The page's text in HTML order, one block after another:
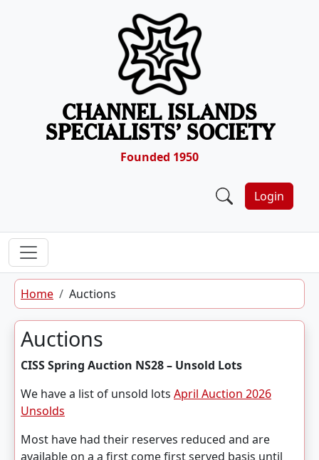
CHANNEL ISLANDS
SPECIALISTS’ SOCIETY
Founded 1950
Login
Home Auctions
Auctions
CISS Spring Auction NS28 – Unsold Lots
We have a list of unsold lots April Auction 2026
Unsolds
Most have had their reserves reduced and are
available on a a first come first served basis until